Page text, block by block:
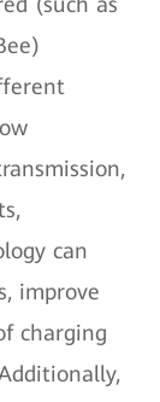
can
improve
charging